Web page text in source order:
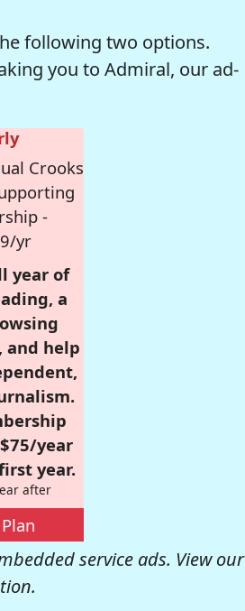
following two options.
you to Admiral, our ad-
Crooks
-
yr
year of
a
and help
year
year.
after
service ads. View our